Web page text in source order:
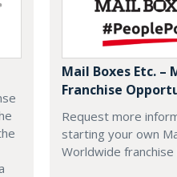
Mail Boxes Etc. –
Franchise
Request more
starting your own
Worldwide franchise